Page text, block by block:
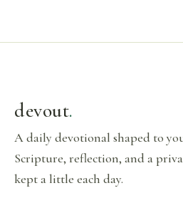
devout.
A daily devotional shaped to
Scripture, reflection, and a
kept a little each day.